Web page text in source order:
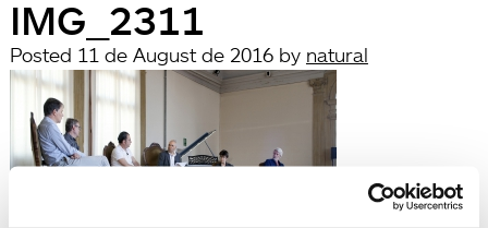
IMG_2311
Posted 11 de August de 2016 by natural